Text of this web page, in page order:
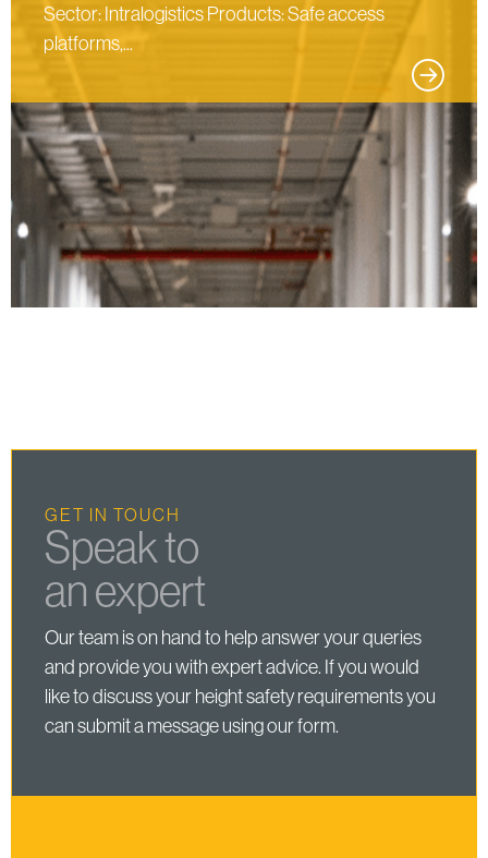
Sector: Intralogistics Products: Safe access
platforms,...
GET IN TOUCH
Speak to
an expert
Our team is on hand to help answer your queries
and provide you with expert advice. If you would
like to discuss your height safety requirements you
can submit a message using our form.